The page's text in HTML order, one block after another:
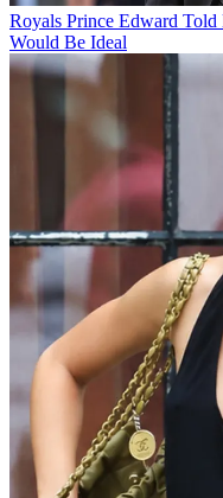
Royals Prince Edward
Would Be Ideal